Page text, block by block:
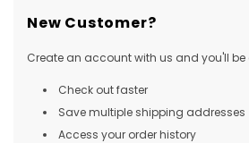
New Customer?
Create an account with us and you'll be
Check out faster
Save multiple shipping addresses
Access your order history